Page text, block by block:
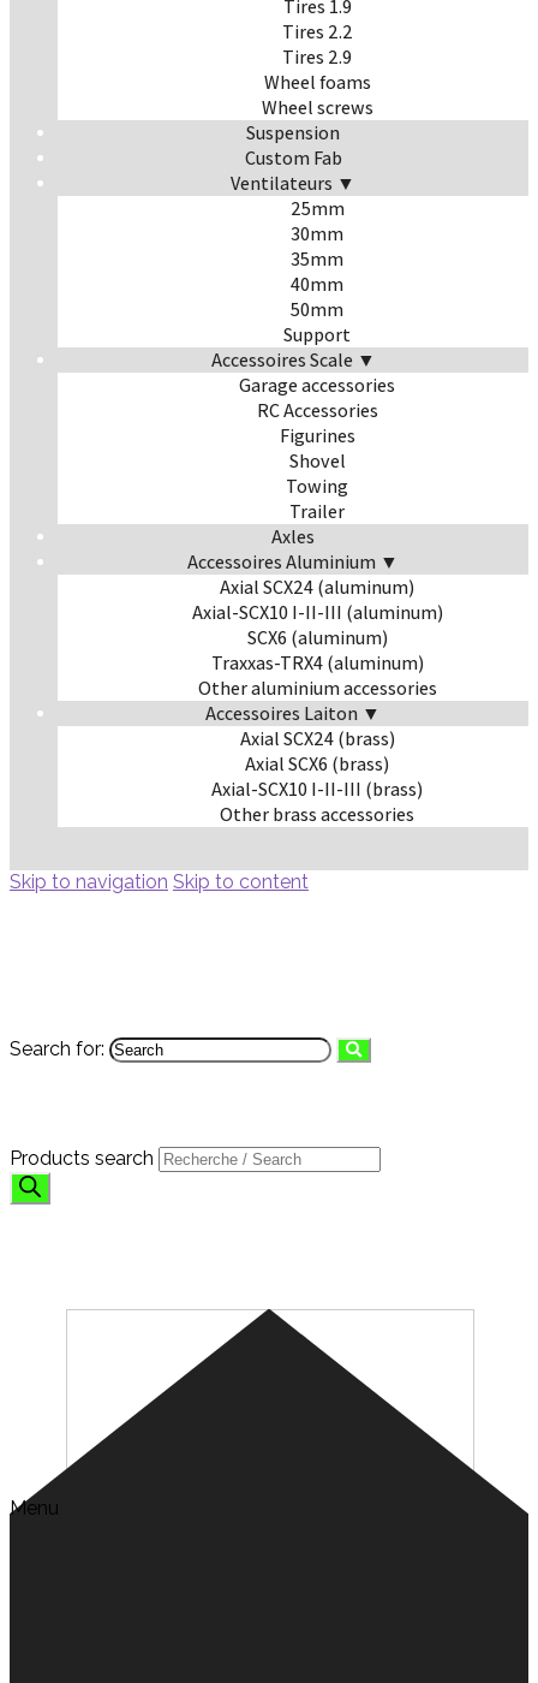
Tires 1.9
Tires 2.2
Tires 2.9
Wheel foams
Wheel screws
Suspension
Custom Fab
Ventilateurs ▼
25mm
30mm
35mm
40mm
50mm
Support
Accessoires Scale ▼
Garage accessories
RC Accessories
Figurines
Shovel
Towing
Trailer
Axles
Accessoires Aluminium ▼
Axial SCX24 (aluminum)
Axial-SCX10 I-II-III (aluminum)
SCX6 (aluminum)
Traxxas-TRX4 (aluminum)
Other aluminium accessories
Accessoires Laiton ▼
Axial SCX24 (brass)
Axial SCX6 (brass)
Axial-SCX10 I-II-III (brass)
Other brass accessories
Skip to navigation Skip to content
Menu
Search for:
Products search